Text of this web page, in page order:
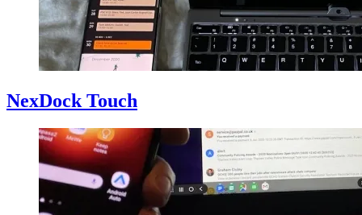
NexDock Touch